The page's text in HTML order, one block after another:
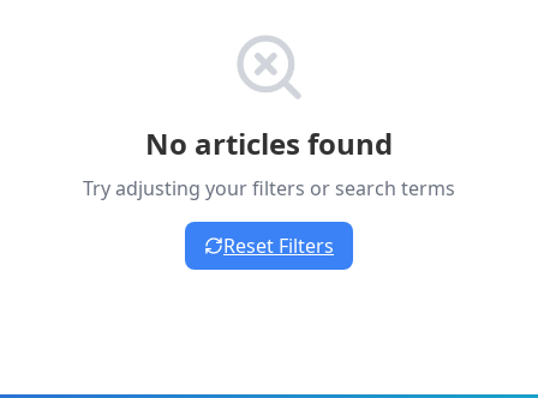
No articles found
Try adjusting your filters or search terms
Reset Filters